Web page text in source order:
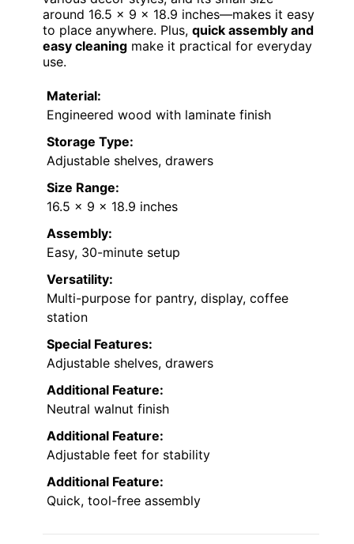
around 16.5 x 9 x 18.9 inches—makes it easy
to place anywhere. Plus, quick assembly and
easy cleaning make it practical for everyday
use.
Material:
Engineered wood with laminate finish
Storage Type:
Adjustable shelves, drawers
Size Range:
16.5 x 9 x 18.9 inches
Assembly:
Easy, 30-minute setup
Versatility:
Multi-purpose for pantry, display, coffee
station
Special Features:
Adjustable shelves, drawers
Additional Feature:
Neutral walnut finish
Additional Feature:
Adjustable feet for stability
Additional Feature:
Quick, tool-free assembly